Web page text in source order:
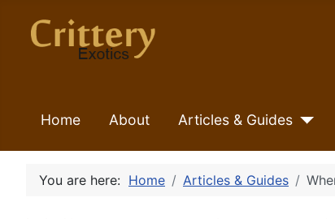
Home About Articles & Guides
You are here: Home Articles & Guides